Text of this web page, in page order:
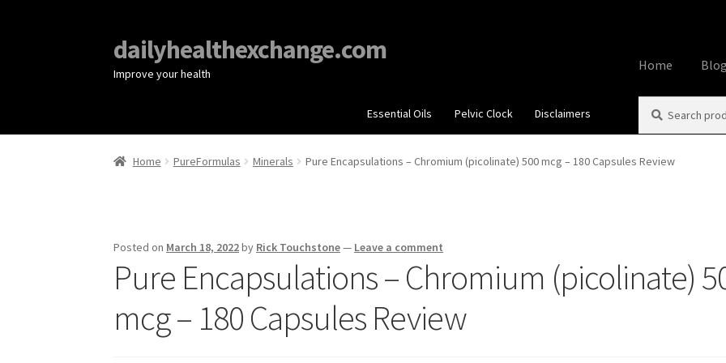
dailyhealthexchange.com
Improve your health
Home Blog
HomeAbout
Contact Us
What You
Essential Oils Pelvic Clock Disclaimers
for:
Home PureFormulas Minerals Pure Encapsulations – Chromium (picolinate) 500 mcg – 180 Capsules Review
Posted on March 18, 2022by Rick Touchstone— Leave a comment
Pure Encapsulations – Chromium (picolinate)
mcg – 180 Capsules Review